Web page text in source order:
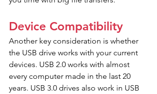
Device Compatibility
Another key consideration is whether
the USB drive works with your current
devices. USB 2.0 works with almost
every computer made in the last 20
years. USB 3.0 drives also work in USB